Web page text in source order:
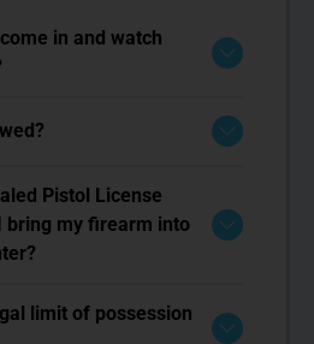
in and watch
Pistol License
bring my firearm into
limit of possession